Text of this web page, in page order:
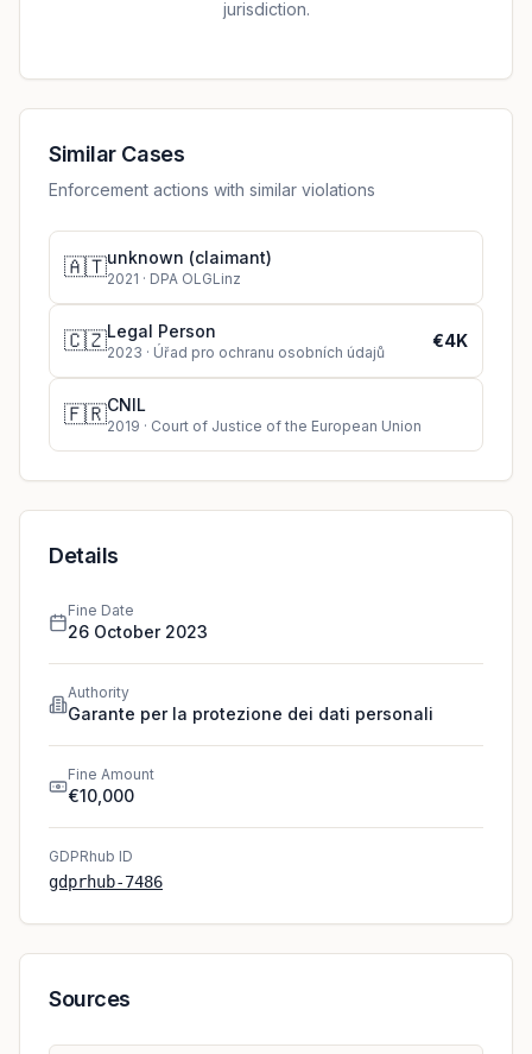
jurisdiction.
Similar Cases
Enforcement actions with similar violations
🇦🇹unknown (claimant)
2021 · DPA OLGLinz
🇨🇿Legal Person
2023 · Úřad pro ochranu osobních údajů
€4K
🇫🇷CNIL
2019 · Court of Justice of the European Union
Details
Fine Date
26 October 2023
Authority
Garante per la protezione dei dati personali
Fine Amount
€10,000
GDPRhub ID
gdprhub-7486
Sources